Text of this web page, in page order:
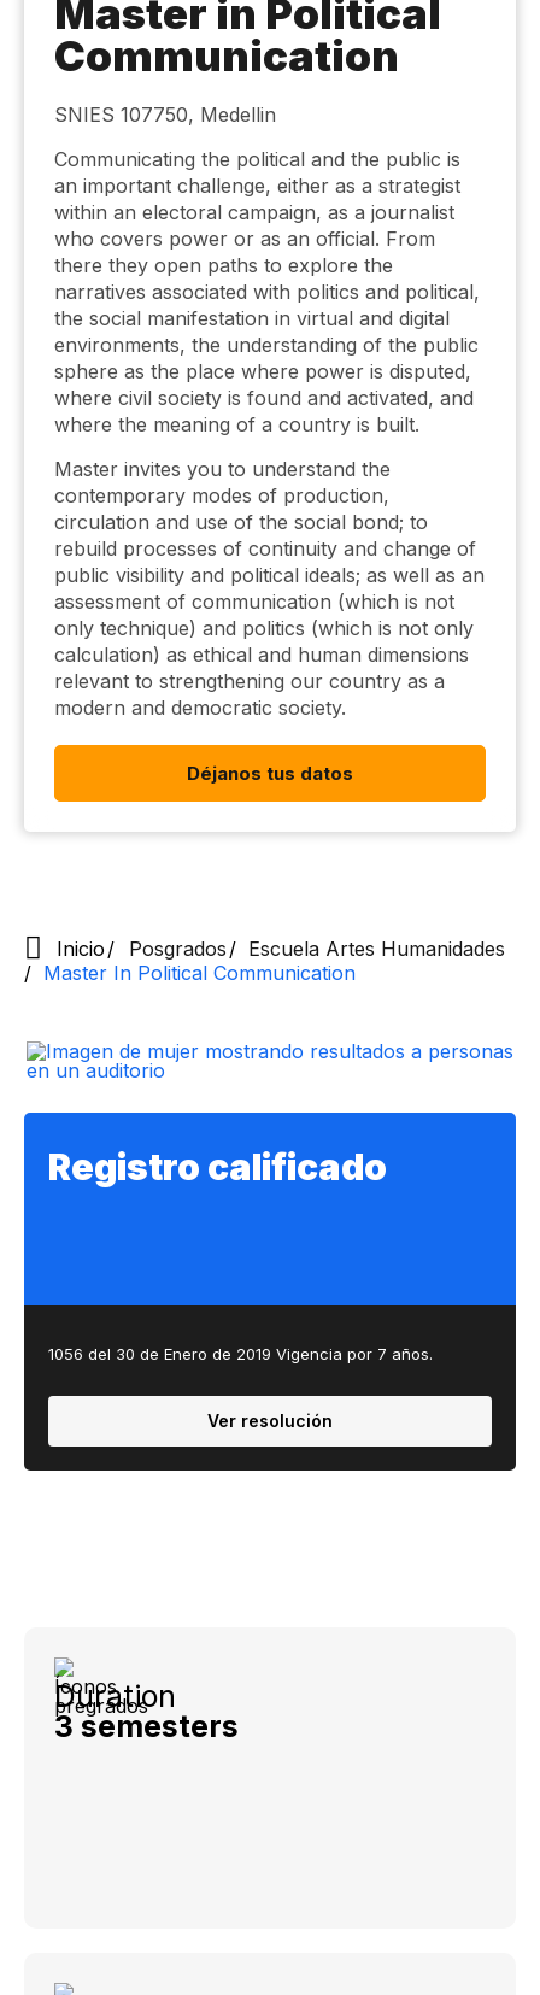
Master in Political
Communication
SNIES 107750, Medellin
Communicating the political and the public is
an important challenge, either as a strategist
within an electoral campaign, as a journalist
who covers power or as an official. From
there they open paths to explore the
narratives associated with politics and political,
the social manifestation in virtual and digital
environments, the understanding of the public
sphere as the place where power is disputed,
where civil society is found and activated, and
where the meaning of a country is built.
Master invites you to understand the
contemporary modes of production,
circulation and use of the social bond; to
rebuild processes of continuity and change of
public visibility and political ideals; as well as an
assessment of communication (which is not
only technique) and politics (which is not only
calculation) as ethical and human dimensions
relevant to strengthening our country as a
modern and democratic society.
Déjanos tus datos
Inicio Posgrados
Escuela Artes Humanidades
Master In Political Communication
Registro calificado
1056 del 30 de Enero de 2019 Vigencia por 7 años.​​
Ver resolución
Duration
3 semesters